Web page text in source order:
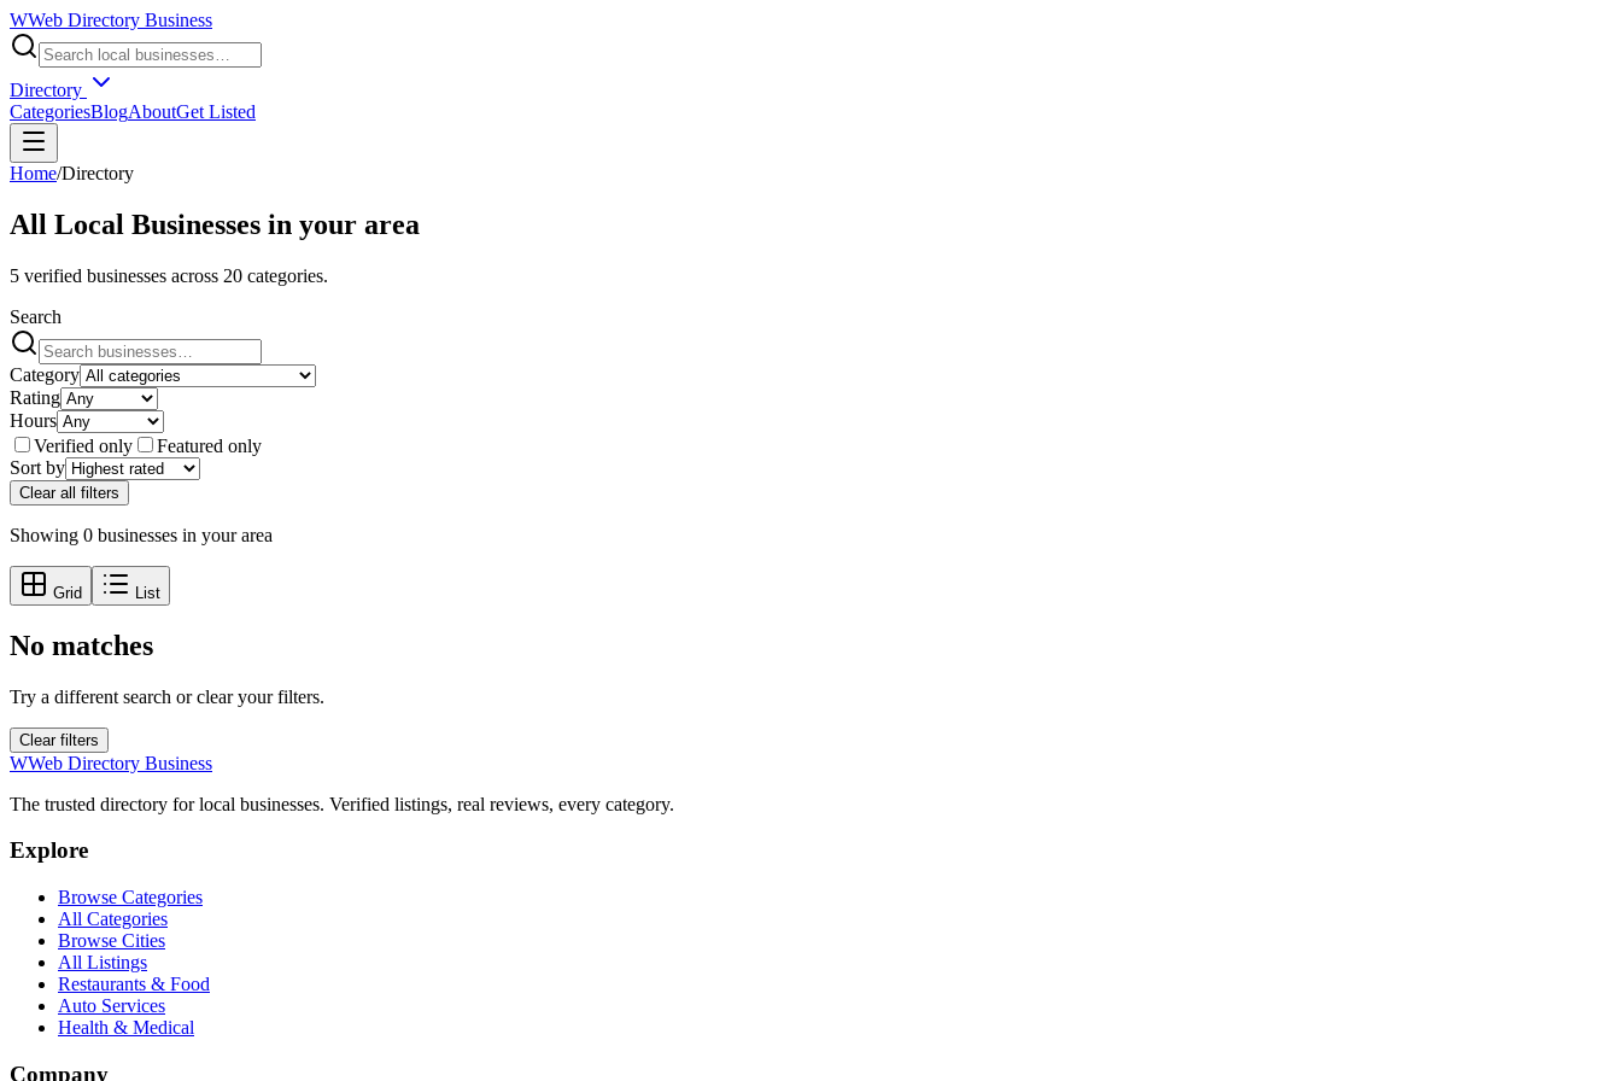
WWeb Directory Business
Directory
CategoriesBlogAboutGet Listed
Home/Directory
All Local Businesses in your area
5 verified businesses across 20 categories.
Search
Category
Rating
Hours
Verified only
Featured only
Sort by
Clear all filters
Showing 0 businesses in your area
Grid List
No matches
Try a different search or clear your filters.
Clear filters
WWeb Directory Business
The trusted directory for local businesses. Verified listings, real reviews, every category.
Explore
Browse Categories
All Categories
Browse Cities
All Listings
Restaurants & Food
Auto Services
Health & Medical
Company